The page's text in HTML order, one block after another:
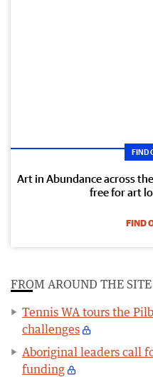
FIND
Art in Abundance across
free for art
FIND
FROM AROUND THE SITE
Tennis WA tours the
challenges
Aboriginal leaders call
funding